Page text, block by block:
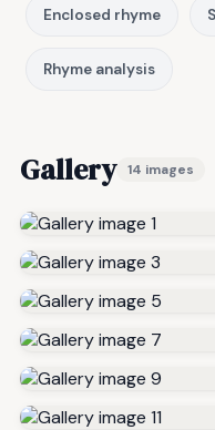
Enclosed rhyme
Rhyme analysis
Gallery 14 images